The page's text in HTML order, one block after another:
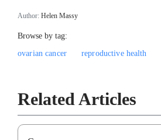
Author: Helen Massy
Browse by tag:
ovarian cancer
reproductive health
Related Articles